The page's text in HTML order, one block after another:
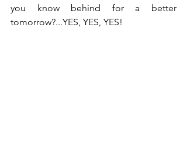
you know behind for a better
tomorrow?...YES, YES, YES!